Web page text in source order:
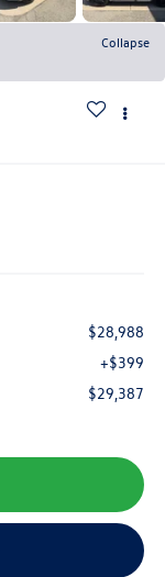
Collapse
$28,988
+$399
$29,387